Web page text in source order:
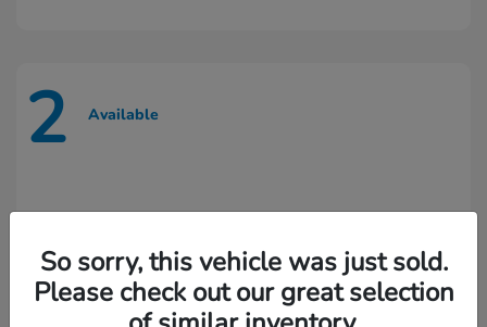
2 Available
So sorry, this vehicle was just sold.
Please check out our great selection